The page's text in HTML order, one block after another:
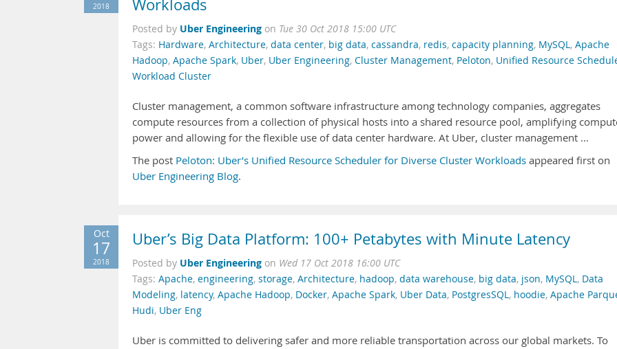
2018
Workloads
Posted by Uber Engineering on Tue 30 Oct 2018 15:00 UTC
Tags: Hardware, Architecture, data center, big data, cassandra, redis, capacity planning, MySQL, Apache
Hadoop, Apache Spark, Uber, Uber Engineering, Cluster Management, Peloton, Unified Resource
Workload Cluster
Cluster management, a common software infrastructure among technology companies, aggregates
compute resources from a collection of physical hosts into a shared resource pool, amplifying
power and allowing for the flexible use of data center hardware. At Uber, cluster management …
The post Peloton: Uber’s Unified Resource Scheduler for Diverse Cluster Workloads appeared first on
Uber Engineering Blog.
Oct
17
2018
Uber’s Big Data Platform: 100+ Petabytes with Minute Latency
Posted by Uber Engineering on Wed 17 Oct 2018 16:00 UTC
Tags: Apache, engineering, storage, Architecture, hadoop, data warehouse, big data, json, MySQL, Data
Modeling, latency, Apache Hadoop, Docker, Apache Spark, Uber Data, PostgresSQL, hoodie, Apache
Hudi, Uber Eng
Uber is committed to delivering safer and more reliable transportation across our global markets. To